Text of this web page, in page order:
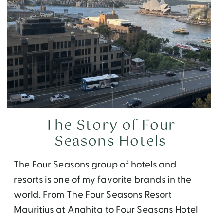
The Four Seasons group of hotels and
resorts is one of my favorite brands in the
world. From The Four Seasons Resort
Mauritius at Anahita to Four Seasons Hotel
The Story of Four
Seasons Hotels